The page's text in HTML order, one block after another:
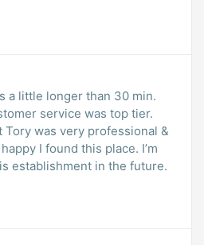
a little longer than 30 min.
service was top tier.
was very professional &
I found this place. I’m
establishment in the future.